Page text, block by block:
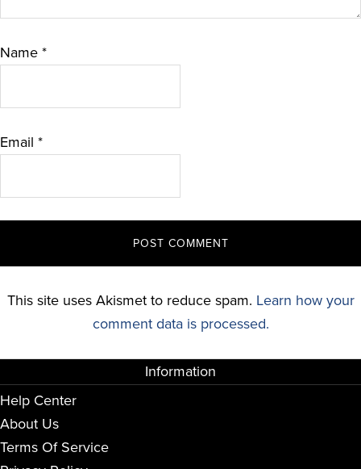
Name *
Email *
This site uses Akismet to reduce spam. Learn how your
comment data is processed.
Information
Help Center
About Us
Terms Of Service